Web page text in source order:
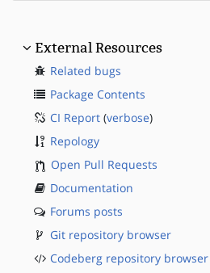
External Resources
Related bugs
Package Contents
CI Report (verbose)
Repology
Open Pull Requests
Documentation
Forums posts
Git repository browser
Codeberg repository browser